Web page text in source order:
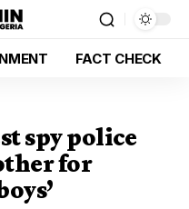
FACT CHECK
spy police
for